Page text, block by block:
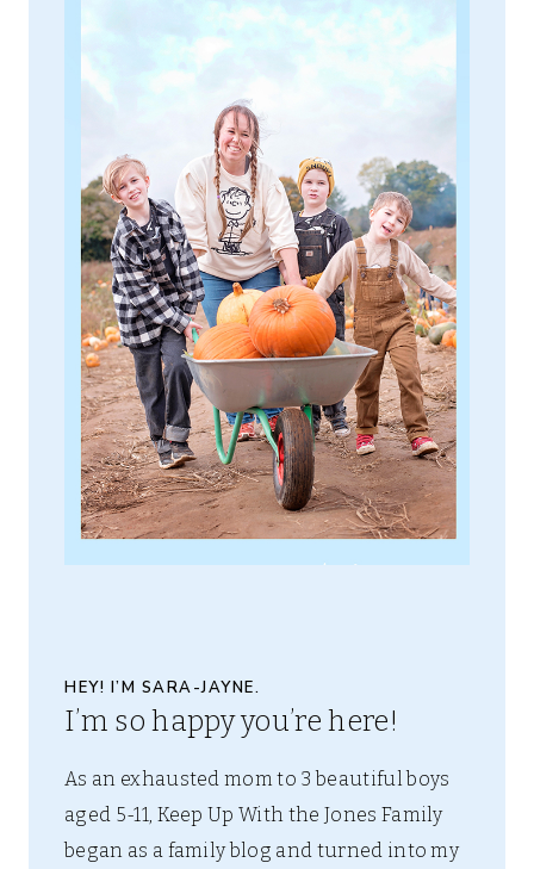
HEY! I’M SARA-JAYNE.
I’m so happy you’re here!
As an exhausted mom to 3 beautiful boys
aged 5-11, Keep Up With the Jones Family
began as a family blog and turned into my